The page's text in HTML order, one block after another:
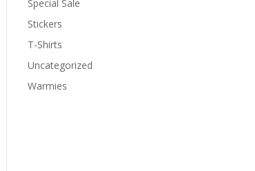
Special Sale
Stickers
T-Shirts
Uncategorized
Warmies